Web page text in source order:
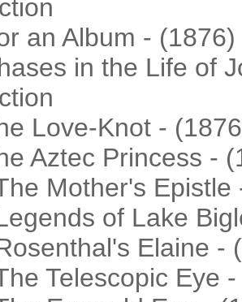
an Album -
in the Life of
Love-Knot -
Aztec Princess -
Mother's
of Lake
Elaine -
Telescopic Eye